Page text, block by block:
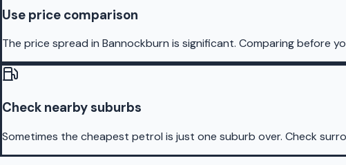
Use price comparison
The price spread in Bannockburn is significant. Comparing before
Check nearby suburbs
Sometimes the cheapest petrol is just one suburb over. Check